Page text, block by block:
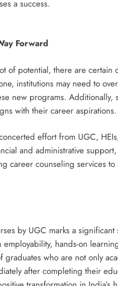
a success.
Forward
of potential, there are certain
institutions may need to
new programs.
with their career aspirations.
effort from UGC,
and administrative
career counseling services
by UGC marks a
hands-on
who are not only
after completing their